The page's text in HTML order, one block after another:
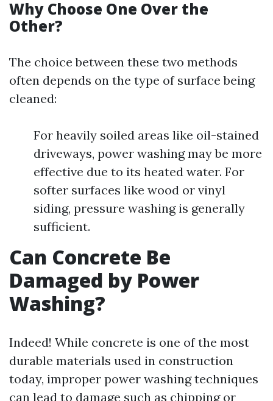
Why Choose One Over the
Other?
The choice between these two methods
often depends on the type of surface being
cleaned:
For heavily soiled areas like oil-stained
driveways, power washing may be more
effective due to its heated water. For
softer surfaces like wood or vinyl
siding, pressure washing is generally
sufficient.
Can Concrete Be
Damaged by Power
Washing?
Indeed! While concrete is one of the most
durable materials used in construction
today, improper power washing techniques
can lead to damage such as chipping or